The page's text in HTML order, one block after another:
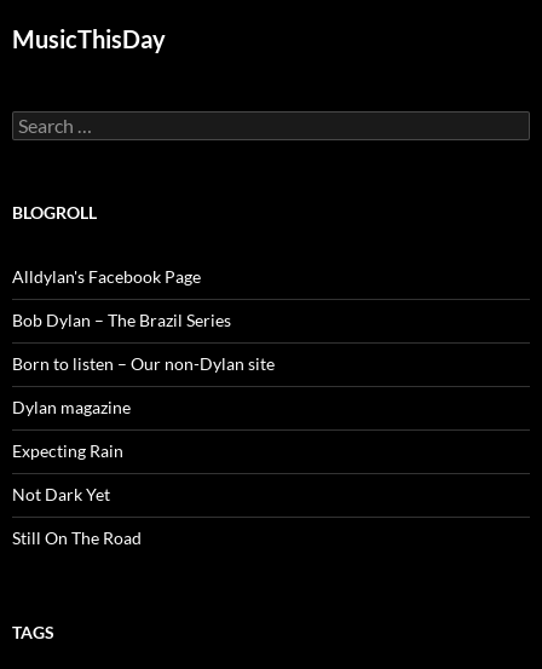
MusicThisDay
Search
for:
BLOGROLL
Alldylan's Facebook Page
Bob Dylan – The Brazil Series
Born to listen – Our non-Dylan site
Dylan magazine
Expecting Rain
Not Dark Yet
Still On The Road
TAGS